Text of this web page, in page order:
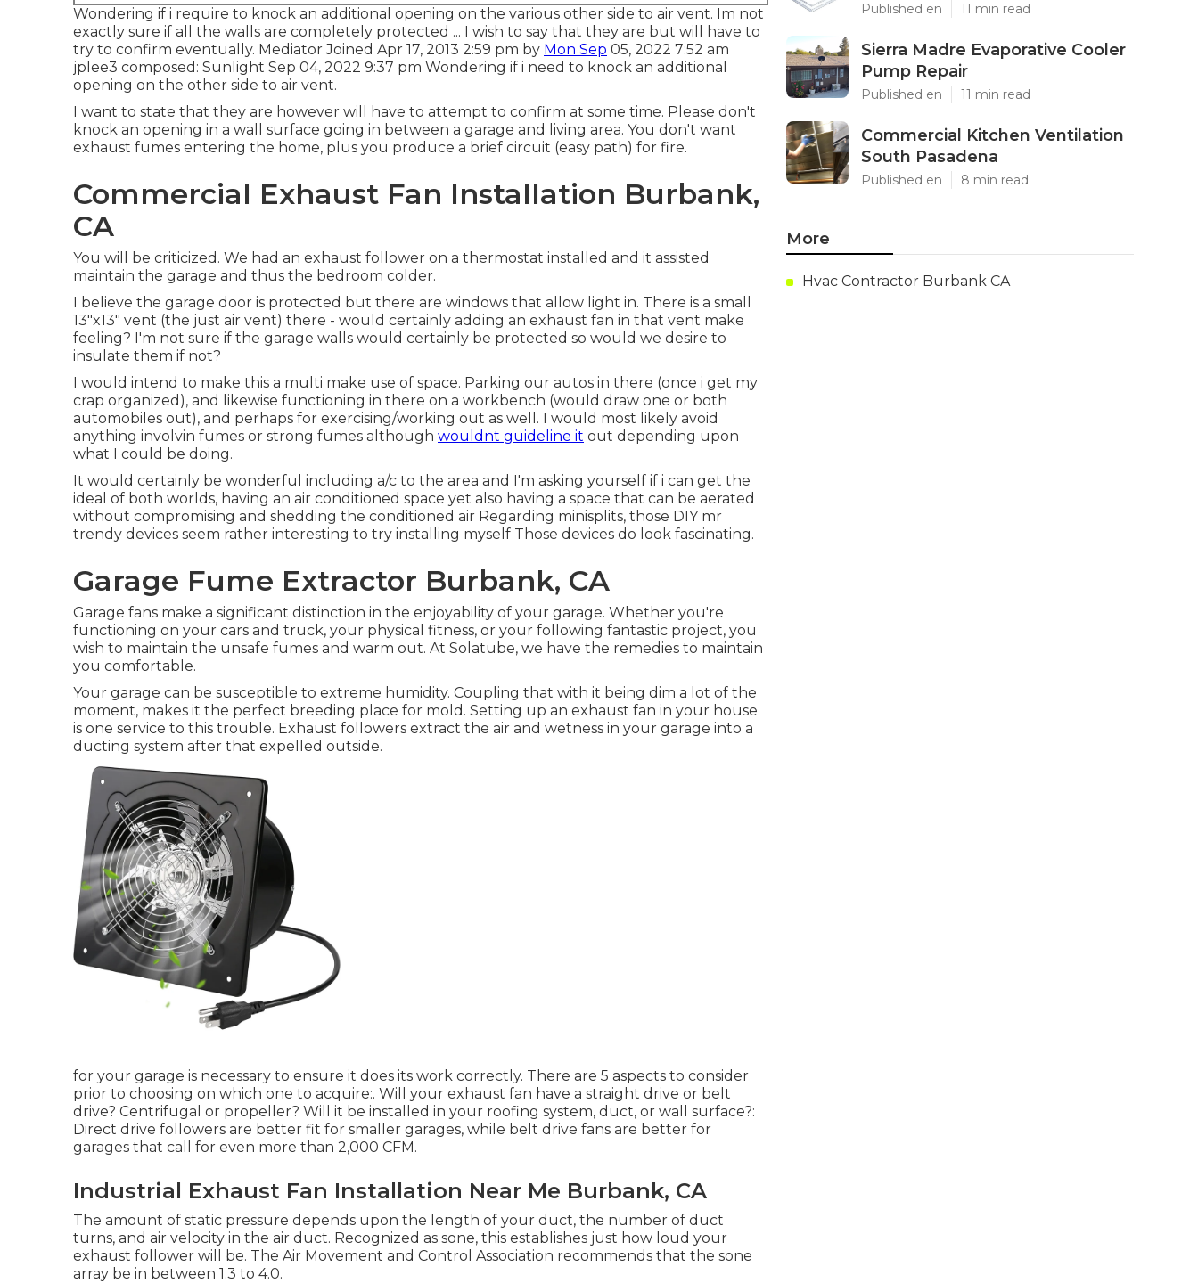
Wondering if i require to knock an additional opening on the various other side to air vent. Im not
exactly sure if all the walls are completely protected ... I wish to say that they are but will have to
try to confirm eventually. Mediator Joined Apr 17, 2013 2:59 pm by Mon Sep 05, 2022 7:52 am
jplee3 composed: Sunlight Sep 04, 2022 9:37 pm Wondering if i need to knock an additional
opening on the other side to air vent.
I want to state that they are however will have to attempt to confirm at some time. Please don't
knock an opening in a wall surface going in between a garage and living area. You don't want
exhaust fumes entering the home, plus you produce a brief circuit (easy path) for fire.
Commercial Exhaust Fan Installation Burbank,
CA
You will be criticized. We had an exhaust follower on a thermostat installed and it assisted
maintain the garage and thus the bedroom colder.
I believe the garage door is protected but there are windows that allow light in. There is a small
13"x13" vent (the just air vent) there - would certainly adding an exhaust fan in that vent make
feeling? I'm not sure if the garage walls would certainly be protected so would we desire to
insulate them if not?
I would intend to make this a multi make use of space. Parking our autos in there (once i get my
crap organized), and likewise functioning in there on a workbench (would draw one or both
automobiles out), and perhaps for exercising/working out as well. I would most likely avoid
anything involvin fumes or strong fumes although wouldnt guideline it out depending upon
what I could be doing.
It would certainly be wonderful including a/c to the area and I'm asking yourself if i can get the
ideal of both worlds, having an air conditioned space yet also having a space that can be aerated
without compromising and shedding the conditioned air Regarding minisplits, those DIY mr
trendy devices seem rather interesting to try installing myself Those devices do look fascinating.
Garage Fume Extractor Burbank, CA
Garage fans make a significant distinction in the enjoyability of your garage. Whether you're
functioning on your cars and truck, your physical fitness, or your following fantastic project, you
wish to maintain the unsafe fumes and warm out. At Solatube, we have the remedies to maintain
you comfortable.
Your garage can be susceptible to extreme humidity. Coupling that with it being dim a lot of the
moment, makes it the perfect breeding place for mold. Setting up an exhaust fan in your house
is one service to this trouble. Exhaust followers extract the air and wetness in your garage into a
ducting system after that expelled outside.
for your garage is necessary to ensure it does its work correctly. There are 5 aspects to consider
prior to choosing on which one to acquire:. Will your exhaust fan have a straight drive or belt
drive? Centrifugal or propeller? Will it be installed in your roofing system, duct, or wall surface?:
Direct drive followers are better fit for smaller garages, while belt drive fans are better for
garages that call for even more than 2,000 CFM.
Industrial Exhaust Fan Installation Near Me Burbank, CA
The amount of static pressure depends upon the length of your duct, the number of duct
turns, and air velocity in the air duct. Recognized as sone, this establishes just how loud your
exhaust follower will be. The Air Movement and Control Association recommends that the sone
array be in between 1.3 to 4.0.
Published en 11 min read
Sierra Madre Evaporative Cooler
Pump Repair
Published en 11 min read
Commercial Kitchen Ventilation
South Pasadena
Published en 8 min read
More
Hvac Contractor Burbank CA